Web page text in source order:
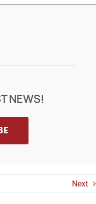
NEWS!
Next